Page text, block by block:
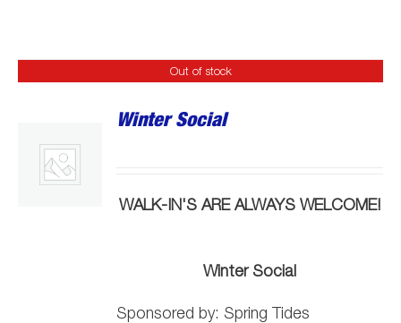
Out of stock
Winter Social
WALK-IN'S ARE ALWAYS WELCOME!
Winter Social
Sponsored by: Spring Tides